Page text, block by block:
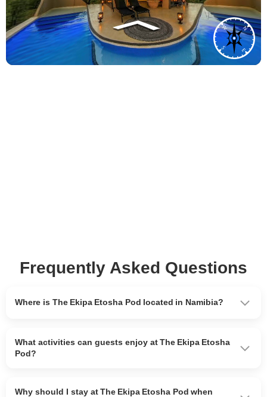
Frequently Asked Questions
Where is The Ekipa Etosha Pod located in Namibia?
What activities can guests enjoy at The Ekipa Etosha
Pod?
Why should I stay at The Ekipa Etosha Pod when